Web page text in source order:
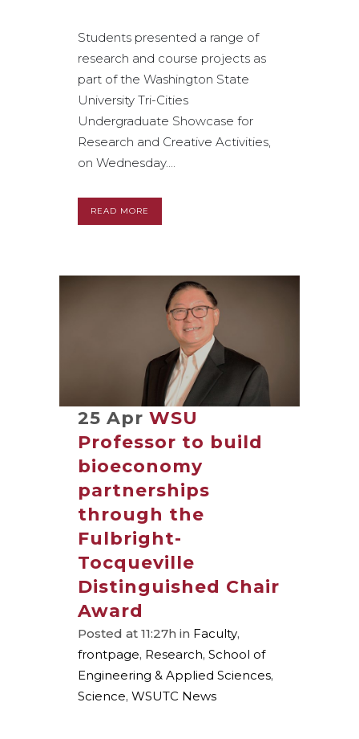
Students presented a range of
research and course projects as
part of the Washington State
University Tri-Cities
Undergraduate Showcase for
Research and Creative Activities,
on Wednesday....
READ MORE
25 Apr WSU
Professor to build
bioeconomy
partnerships
through the
Fulbright-
Tocqueville
Distinguished Chair
Award
Posted at 11:27h in Faculty,
frontpage, Research, School of
Engineering & Applied Sciences,
Science, WSUTC News